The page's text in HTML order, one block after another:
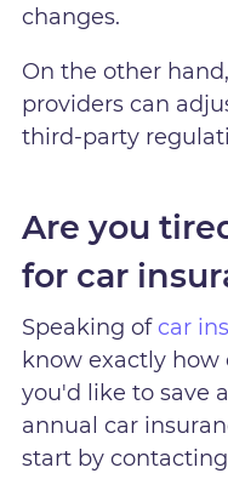
changes.
On the other
providers can
third-party
Are you
for car
Speaking of car
know exactly how
you'd like to save
annual car
start by